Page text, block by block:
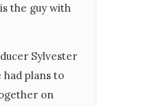
the guy with
Sylvester
plans to
on